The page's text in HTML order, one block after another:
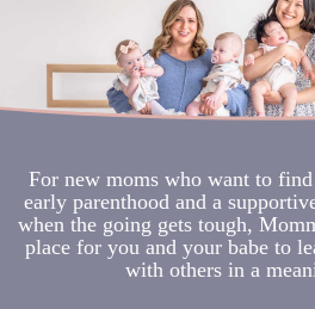
For new moms who want to
early parenthood and a
when the going gets tough,
place for you and your babe to
with others in a